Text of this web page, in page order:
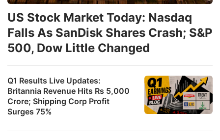
Q1 Results Live Updates:
Britannia Revenue Hits Rs 5,000
Crore; Shipping Corp Profit
Surges 75%
US Stock Market Today: Nasdaq
Falls As SanDisk Shares Crash; S&P
500, Dow Little Changed